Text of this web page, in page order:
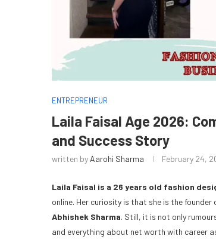
ENTREPRENEUR
Laila Faisal Age 2026:
and Success Story
written by Aarohi Sharma February 24,
Laila Faisal is a 26 years old fashion
online. Her curiosity is that she is the founder
Abhishek Sharma. Still, it is not only
and everything about net worth with career